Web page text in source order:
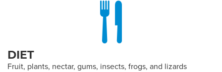
DIET
Fruit, plants, nectar, gums, insects, frogs, and lizards